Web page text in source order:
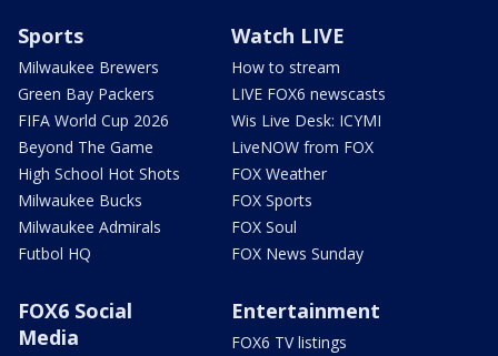
Sports
Milwaukee Brewers
Green Bay Packers
FIFA World Cup 2026
Beyond The Game
High School Hot Shots
Milwaukee Bucks
Milwaukee Admirals
Futbol HQ
Watch LIVE
How to stream
LIVE FOX6 newscasts
Wis Live Desk: ICYMI
LiveNOW from FOX
FOX Weather
FOX Sports
FOX Soul
FOX News Sunday
FOX6 Social
Media
Entertainment
FOX6 TV listings